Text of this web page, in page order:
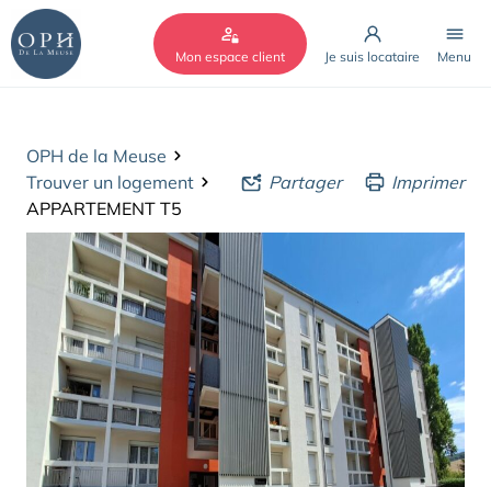
Mon espace client Je suis locataire Menu
OPH de la Meuse
Trouver un logement
APPARTEMENT T5
Partager Imprimer
Cookies management panel